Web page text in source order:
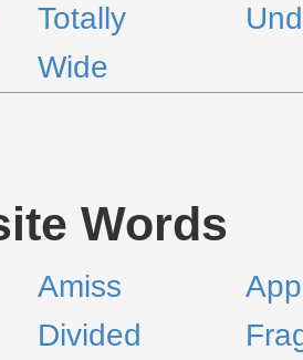
Totally
Wide
Words
Amiss
Divided